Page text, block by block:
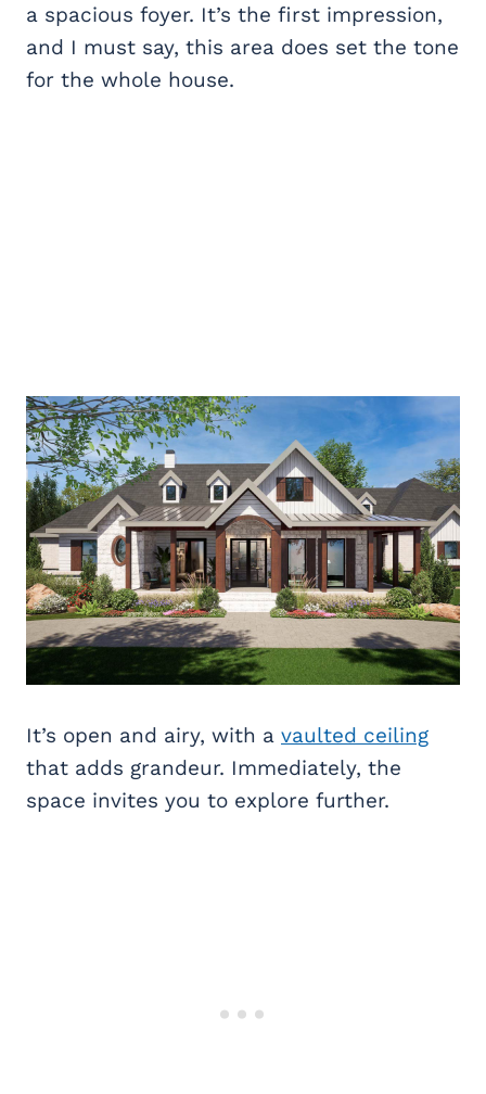
a spacious foyer. It’s the first impression,
and I must say, this area does set the tone
for the whole house.
It’s open and airy, with a vaulted ceiling
that adds grandeur. Immediately, the
space invites you to explore further.